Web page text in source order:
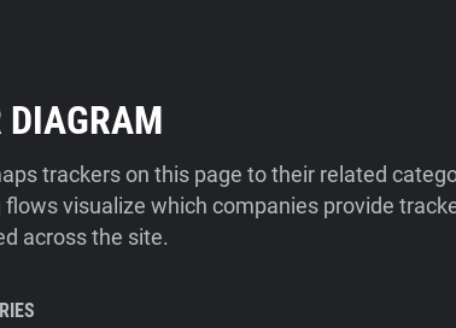
DIAGRAM
trackers on this page to their related
visualize which companies provide
across the site.